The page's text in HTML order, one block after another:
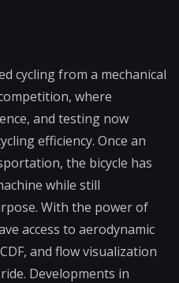
cycling from a mechanical
where
and testing now
efficiency. Once an
the bicycle has
while still
With the power of
access to aerodynamic
and flow visualization
Developments in